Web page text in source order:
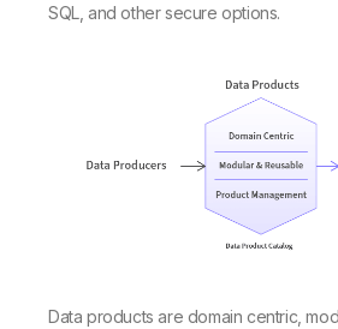
SQL, and other secure options.
Data products are domain centric,